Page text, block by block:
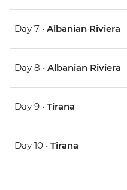
Day 7 • Albanian Riviera
Day 8 • Albanian Riviera
Day 9 • Tirana
Day 10 • Tirana